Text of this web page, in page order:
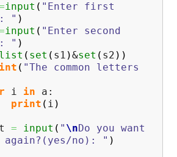
input ( "Enter first
" )
input ( "Enter second
" )
list ( set ( s1 )&set ( s2 ) )
( "The common letters
i in a:
print ( i )
= input ( " \nDo you want
no): " )